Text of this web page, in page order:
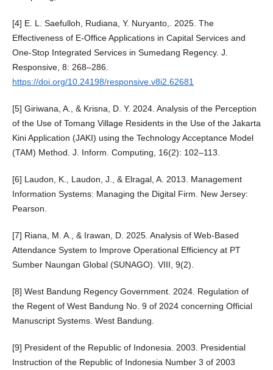
[4] E. L. Saefulloh, Rudiana, Y. Nuryanto,. 2025. The
Effectiveness of E-Office Applications in Capital Services and
One-Stop Integrated Services in Sumedang Regency. J.
Responsive, 8: 268–286.
https://doi.org/10.24198/responsive.v8i2.62681
[5] Giriwana, A., & Krisna, D. Y. 2024. Analysis of the Perception
of the Use of Tomang Village Residents in the Use of the Jakarta
Kini Application (JAKI) using the Technology Acceptance Model
(TAM) Method. J. Inform. Computing, 16(2): 102–113.
[6] Laudon, K., Laudon, J., & Elragal, A. 2013. Management
Information Systems: Managing the Digital Firm. New Jersey:
Pearson.
[7] Riana, M. A., & Irawan, D. 2025. Analysis of Web-Based
Attendance System to Improve Operational Efficiency at PT
Sumber Naungan Global (SUNAGO). VIII, 9(2).
[8] West Bandung Regency Government. 2024. Regulation of
the Regent of West Bandung No. 9 of 2024 concerning Official
Manuscript Systems. West Bandung.
[9] President of the Republic of Indonesia. 2003. Presidential
Instruction of the Republic of Indonesia Number 3 of 2003